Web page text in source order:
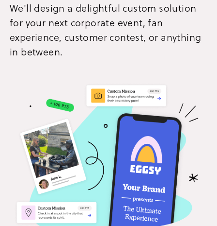
We'll design a delightful custom solution
for your next corporate event, fan
experience, customer contest, or anything
in between.